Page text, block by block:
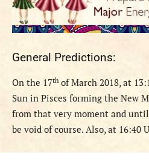
General Predictions:
On the 17th of March 2018, at
Sun in Pisces forming the New
from that very moment and
be void of course. Also, at 16:40